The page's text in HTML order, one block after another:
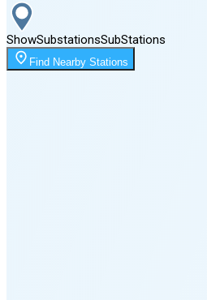
Moonrise
12:31 AM
ShowSubstationsSubStations
Find Nearby Stations